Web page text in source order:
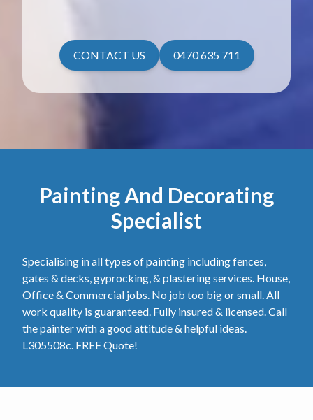
CONTACT US 0470 635 711
Painting And Decorating
Specialist
Specialising in all types of painting including fences,
gates & decks, gyprocking, & plastering services. House,
Office & Commercial jobs. No job too big or small. All
work quality is guaranteed. Fully insured & licensed. Call
the painter with a good attitude & helpful ideas.
L305508c. FREE Quote!